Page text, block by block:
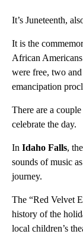
It’s Juneteenth,
It is the
African
were free, two
emancipation
There are a
celebrate the day.
In Idaho Falls,
sounds of music
journey.
The “Red Velvet
history of the
local children’s